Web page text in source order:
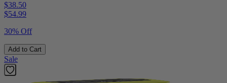
$38.50
$54.99
30% Off
Add to Cart
Sale